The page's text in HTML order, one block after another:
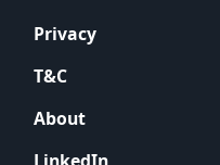
Privacy
T&C
About